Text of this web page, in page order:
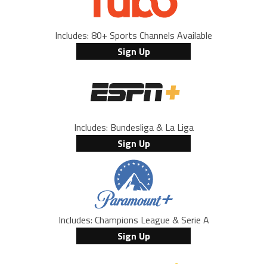
Includes: 80+ Sports Channels Available
Sign Up
Includes: Bundesliga & La Liga
Sign Up
Includes: Champions League & Serie A
Sign Up